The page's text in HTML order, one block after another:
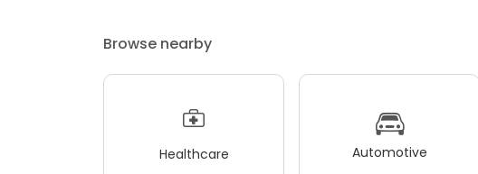
Browse nearby
Healthcare Automotive